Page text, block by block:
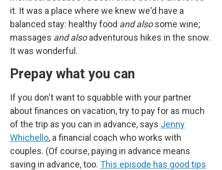
it. It was a place where we knew we'd have a
balanced stay: healthy food and alsosome wine;
massages and alsoadventurous hikes in the snow.
It was wonderful.
Prepay what you can
If you don't want to squabble with your partner
about finances on vacation, try to pay for as much
of the trip as you can in advance, says Jenny
Whichello, a financial coach who works with
couples. (Of course, paying in advance means
saving in advance, too. This episode has good tips